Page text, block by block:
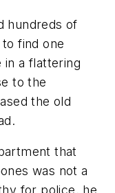
hundreds of
find one
in a flattering
to the
the old
that
was not a